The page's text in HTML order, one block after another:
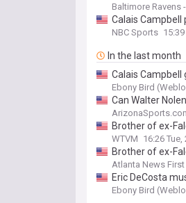
Baltimore Ravens
Calais
NBC Sports
In the last month
Calais
Ebony Bird
Can Walter
Brother of ex-
WTVM 16:26 Tue,
Brother of ex-
Atlanta News First
Eric DeCosta
Ebony Bird